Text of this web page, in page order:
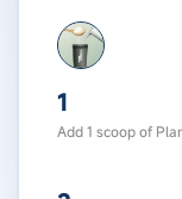
1
Add 1 scoop of